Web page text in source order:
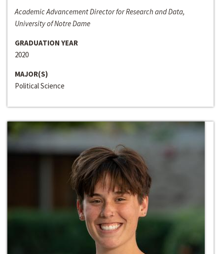
Academic Advancement Director for Research and Data,
University of Notre Dame
GRADUATION YEAR
2020
MAJOR(S)
Political Science